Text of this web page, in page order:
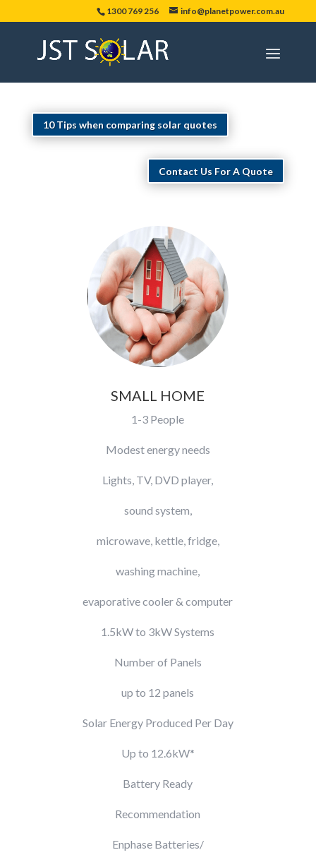
1300 769 256 info@planetpower.com.au
10 Tips when comparing solar quotes
Contact Us For A Quote
SMALL HOME
1-3 People
Modest energy needs
Lights, TV, DVD player,
sound system,
microwave, kettle, fridge,
washing machine,
evaporative cooler & computer
​1.5kW to 3kW Systems
Number of Panels
up to 12 panels
Solar Energy Produced Per Day
Up to 12.6kW*
Battery Ready
Recommendation
Enphase Batteries/